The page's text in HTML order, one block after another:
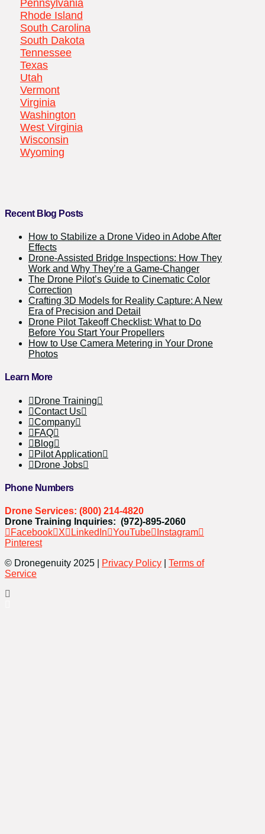
Pennsylvania
Rhode Island
South Carolina
South Dakota
Tennessee
Texas
Utah
Vermont
Virginia
Washington
West Virginia
Wisconsin
Wyoming
Recent Blog Posts
How to Stabilize a Drone Video in Adobe After
Effects
Drone-Assisted Bridge Inspections: How They
Work and Why They’re a Game-Changer
The Drone Pilot’s Guide to Cinematic Color
Correction
Crafting 3D Models for Reality Capture: A New
Era of Precision and Detail
Drone Pilot Takeoff Checklist: What to Do
Before You Start Your Propellers
How to Use Camera Metering in Your Drone
Photos
Learn More
Drone Training
Contact Us
Company
FAQ
Blog
Pilot Application
Drone Jobs
Phone Numbers
Drone Services: (800) 214-4820
Drone Training Inquiries: (972)-895-2060
Facebook
X LinkedIn YouTube
Instagram
Pinterest
© Dronegenuity 2025 |
Privacy Policy
Terms of
Service